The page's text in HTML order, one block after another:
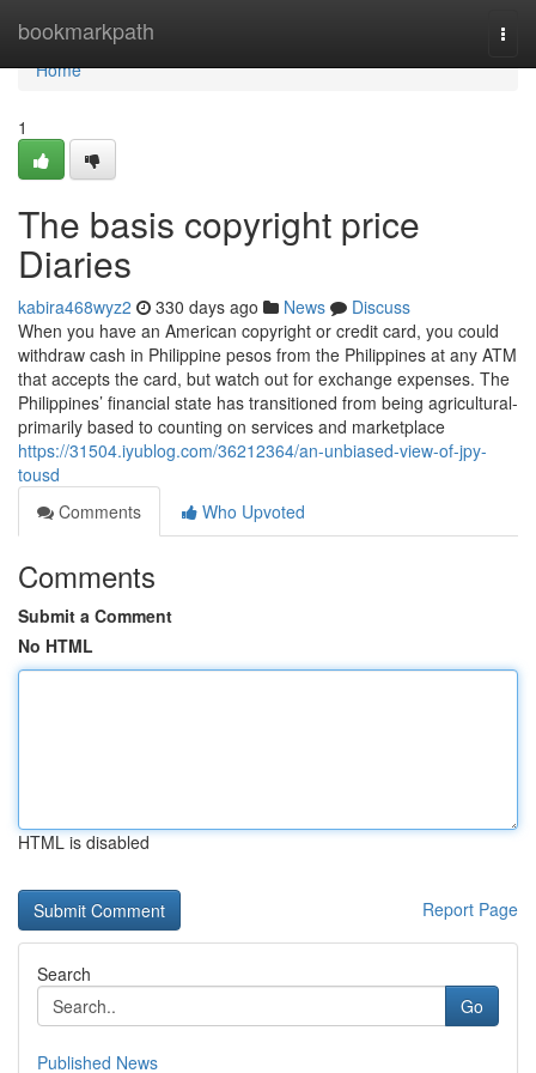
bookmarkpath
Home
Home
1
The basis copyright price
Diaries
kabira468wyz2 330 days ago News
Discuss
When you have an American copyright or credit card, you could
withdraw cash in Philippine pesos from the Philippines at any ATM
that accepts the card, but watch out for exchange expenses. The
Philippines’ financial state has transitioned from being agricultural-
primarily based to counting on services and marketplace
https://31504.iyublog.com/36212364/an-unbiased-view-of-jpy-
tousd
Comments
Who Upvoted
Comments
Submit a Comment
No HTML
HTML is disabled
Report Page
Search
Go
Published News